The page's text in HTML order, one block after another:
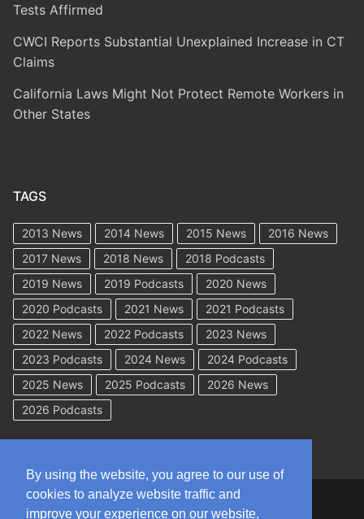
Tests Affirmed
CWCI Reports Substantial Unexplained Increase in CT
Claims
California Laws Might Not Protect Remote Workers in
Other States
TAGS
2013 News 2014 News 2015 News
2016 News
2017 News
2018 News
2018 Podcasts
2019 News
2019 Podcasts
2020 News
2020 Podcasts
2021 News
2021 Podcasts
2022 News
2022 Podcasts
2023 News
2023 Podcasts
2024 News
2024 Podcasts
2025 News
2025 Podcasts
2026 News
2026 Podcasts
By using the website, you agree to our use of
cookies to analyze website traffic and
improve your experience on our website.